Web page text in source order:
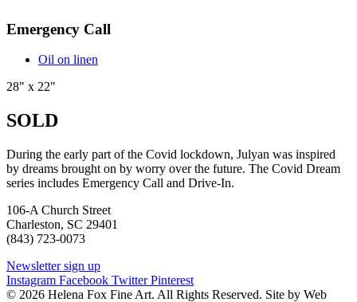
Emergency Call
Oil on linen
28" x 22"
SOLD
During the early part of the Covid lockdown, Julyan was inspired
by dreams brought on by worry over the future. The Covid Dream
series includes Emergency Call and Drive-In.
106-A Church Street
Charleston, SC 29401
(843) 723-0073
Newsletter sign up
Instagram Facebook Twitter Pinterest
© 2026 Helena Fox Fine Art. All Rights Reserved. Site by Web